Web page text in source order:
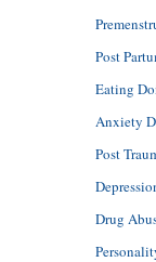
Post
Eating
Anxiety
Post
Drug